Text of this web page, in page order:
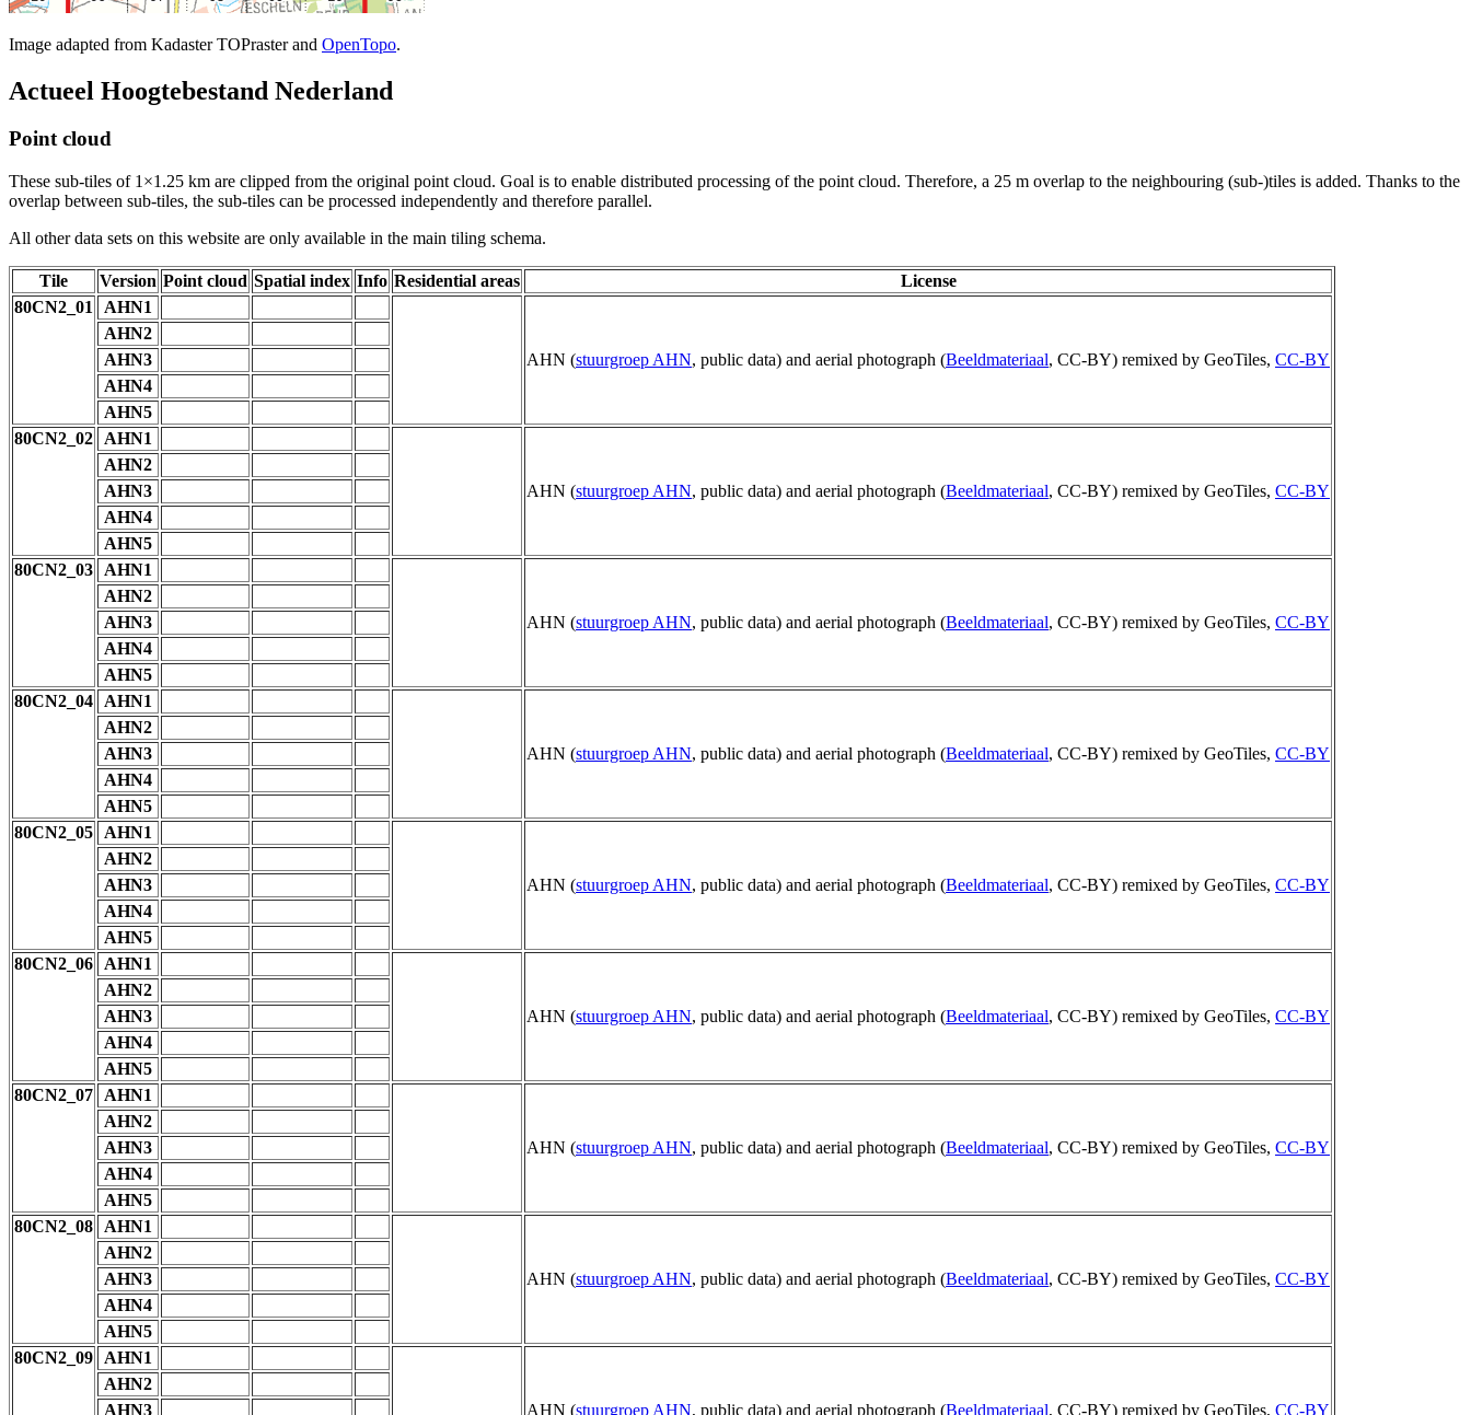
Image adapted from Kadaster TOPraster and OpenTopo.
Actueel Hoogtebestand Nederland
Point cloud
These sub-tiles of 1×1.25 km are clipped from the original point cloud. Goal is to enable distributed processing of the point cloud. Therefore, a 25 m overlap to the neighbouring (sub-)tiles is added. Thanks to the
overlap between sub-tiles, the sub-tiles can be processed independently and therefore parallel.
All other data sets on this website are only available in the main tiling schema.
Tile Version Point cloud Spatial index Info Residential areas
License
80CN2_01
AHN1
AHN (stuurgroep AHN, public data) and aerial photograph (Beeldmateriaal, CC-BY) remixed by GeoTiles, CC-BY
AHN2
AHN3
AHN4
AHN5
80CN2_02
AHN1
AHN (stuurgroep AHN, public data) and aerial photograph (Beeldmateriaal, CC-BY) remixed by GeoTiles, CC-BY
AHN2
AHN3
AHN4
AHN5
80CN2_03
AHN1
AHN (stuurgroep AHN, public data) and aerial photograph (Beeldmateriaal, CC-BY) remixed by GeoTiles, CC-BY
AHN2
AHN3
AHN4
AHN5
80CN2_04
AHN1
AHN (stuurgroep AHN, public data) and aerial photograph (Beeldmateriaal, CC-BY) remixed by GeoTiles, CC-BY
AHN2
AHN3
AHN4
AHN5
80CN2_05
AHN1
AHN (stuurgroep AHN, public data) and aerial photograph (Beeldmateriaal, CC-BY) remixed by GeoTiles, CC-BY
AHN2
AHN3
AHN4
AHN5
80CN2_06
AHN1
AHN (stuurgroep AHN, public data) and aerial photograph (Beeldmateriaal, CC-BY) remixed by GeoTiles, CC-BY
AHN2
AHN3
AHN4
AHN5
80CN2_07
AHN1
AHN (stuurgroep AHN, public data) and aerial photograph (Beeldmateriaal, CC-BY) remixed by GeoTiles, CC-BY
AHN2
AHN3
AHN4
AHN5
80CN2_08
AHN1
AHN (stuurgroep AHN, public data) and aerial photograph (Beeldmateriaal, CC-BY) remixed by GeoTiles, CC-BY
AHN2
AHN3
AHN4
AHN5
80CN2_09
AHN1
AHN (stuurgroep AHN, public data) and aerial photograph (Beeldmateriaal, CC-BY) remixed by GeoTiles, CC-BY
AHN2
AHN3